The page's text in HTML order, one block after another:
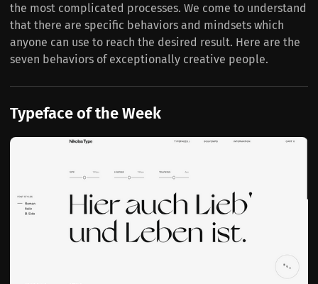
the most complicated processes. We come to understand
that there are specific behaviors and mindsets which
anyone can use to reach the desired result. Here are the
seven behaviors of exceptionally creative people.
Typeface of the Week